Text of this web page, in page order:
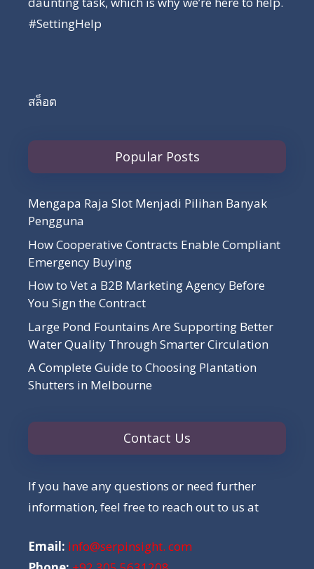
#SettingHelp
สล็อต
Popular Posts
Mengapa Raja Slot Menjadi Pilihan Banyak
Pengguna
How Cooperative Contracts Enable Compliant
Emergency Buying
How to Vet a B2B Marketing Agency Before
You Sign the Contract
Large Pond Fountains Are Supporting Better
Water Quality Through Smarter Circulation
A Complete Guide to Choosing Plantation
Shutters in Melbourne
Contact Us
If you have any questions or need further
information, feel free to reach out to us at
Email: info@serpinsight. com